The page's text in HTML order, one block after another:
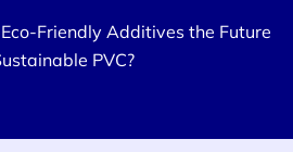
Friendly Additives the Future
PVC?